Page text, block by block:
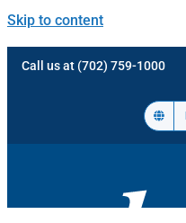
Skip to content
Call us at (702) 759-1000